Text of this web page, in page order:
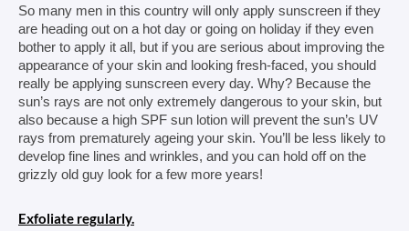
So many men in this country will only apply sunscreen if they
are heading out on a hot day or going on holiday if they even
bother to apply it all, but if you are serious about improving the
appearance of your skin and looking fresh-faced, you should
really be applying sunscreen every day. Why? Because the
sun’s rays are not only extremely dangerous to your skin, but
also because a high SPF sun lotion will prevent the sun’s UV
rays from prematurely ageing your skin. You’ll be less likely to
develop fine lines and wrinkles, and you can hold off on the
grizzly old guy look for a few more years!
Exfoliate regularly.